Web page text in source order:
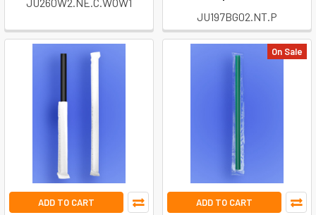
JU197BG02.NT.P
ADD TO CART
On Sale
ADD TO CART